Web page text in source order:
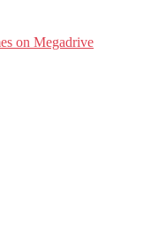
on Megadrive